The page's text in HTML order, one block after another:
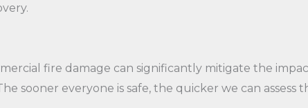
fire damage can significantly mitigate the
sooner everyone is safe, the quicker we can assess